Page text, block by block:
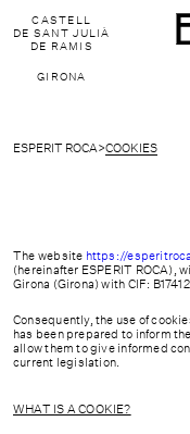
CASTELL
DE SANT JULIÀ
DE RAMIS
GIRONA
ESPERIT ROCA>COOKIES
The website https://
(hereinafter ESPERIT ROCA),
Girona (Girona) with CIF:
Consequently, the use of
has been prepared to inform
allow them to give informed
current legislation.
WHAT IS A COOKIE?